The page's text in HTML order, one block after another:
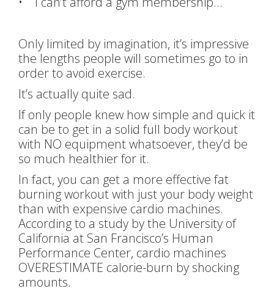
Only limited by imagination, it’s impressive
the lengths people will sometimes go to in
order to avoid exercise.
It’s actually quite sad.
If only people knew how simple and quick it
can be to get in a solid full body workout
with NO equipment whatsoever, they’d be
so much healthier for it.
In fact, you can get a more effective fat
burning workout with just your body weight
than with expensive cardio machines.
According to a study by the University of
California at San Francisco’s Human
Performance Center, cardio machines
OVERESTIMATE calorie-burn by shocking
amounts.